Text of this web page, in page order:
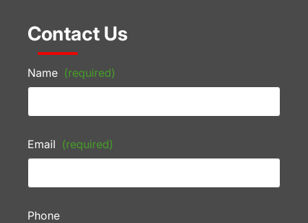
Contact Us
Name (required)
Email (required)
Phone